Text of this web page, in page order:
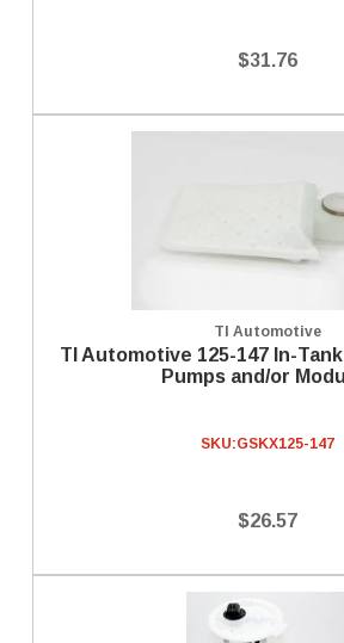
$31.76
TI Automotive
TI Automotive 125-147 In-
Pumps and/or
SKU:GSKX125-147
$26.57